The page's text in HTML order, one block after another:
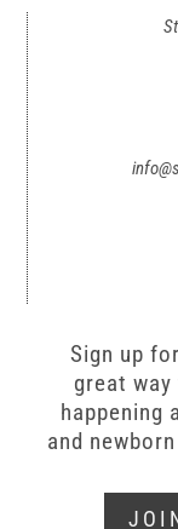
Sign up
great
happening
and